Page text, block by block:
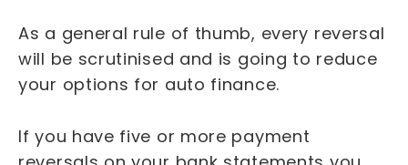
As a general rule of thumb, every reversal
will be scrutinised and is going to reduce
your options for auto finance.
If you have five or more payment